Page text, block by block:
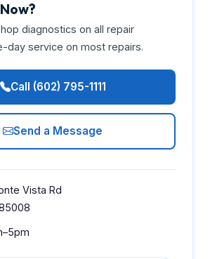
diagnostics on all repair
day service on most repairs.
Call (602) 795-1111
Send a Message
Vista Rd